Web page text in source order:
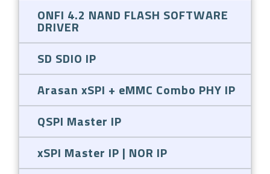
ONFI 4.2 NAND FLASH SOFTWARE
DRIVER
SD SDIO IP
Arasan xSPI + eMMC Combo PHY IP
QSPI Master IP
xSPI Master IP | NOR IP